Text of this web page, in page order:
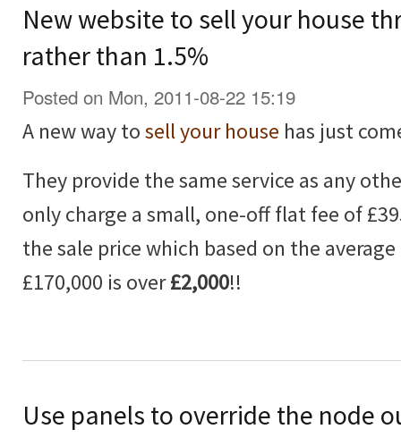
New website to sell your house
rather than 1.5%
Posted on Mon, 2011-08-22 15:19
A new way tosell your house has just
They provide the same service as any
only charge a small, one-off flat fee of
the sale price which based on the
£170,000 is over£2,000!!
Use panels to override the node